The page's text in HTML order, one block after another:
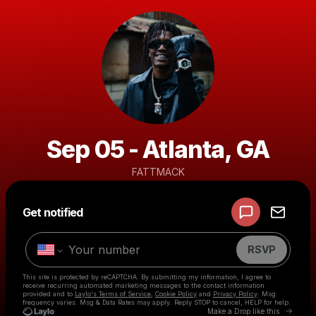
Sep 05 - Atlanta, GA
FATTMACK
Get notified
RSVP
This site is protected by reCAPTCHA. By submitting my information, I agree to
receive recurring automated marketing messages to the contact information
provided and to Laylo's Terms of Service Cookie Policy and Privacy Policy . Msg
frequency varies. Msg & Data Rates may apply. Reply STOP to cancel, HELP for help.
Make a Drop like this Go